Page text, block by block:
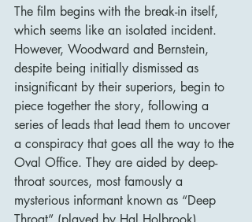
The film begins with the break-in itself,
which seems like an isolated incident.
However, Woodward and Bernstein,
despite being initially dismissed as
insignificant by their superiors, begin to
piece together the story, following a
series of leads that lead them to uncover
a conspiracy that goes all the way to the
Oval Office. They are aided by deep-
throat sources, most famously a
mysterious informant known as “Deep